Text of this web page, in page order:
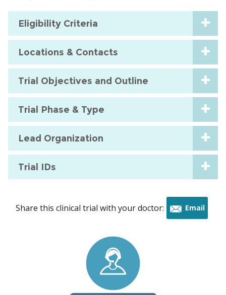
Eligibility Criteria
Locations & Contacts
Trial Objectives and Outline
Trial Phase & Type
Lead Organization
Trial IDs
Share this clinical trial with your doctor: Email